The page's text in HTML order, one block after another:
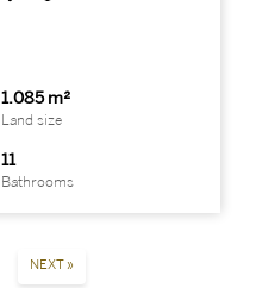
1.085 m²
Land size
11
Bathrooms
NEXT »